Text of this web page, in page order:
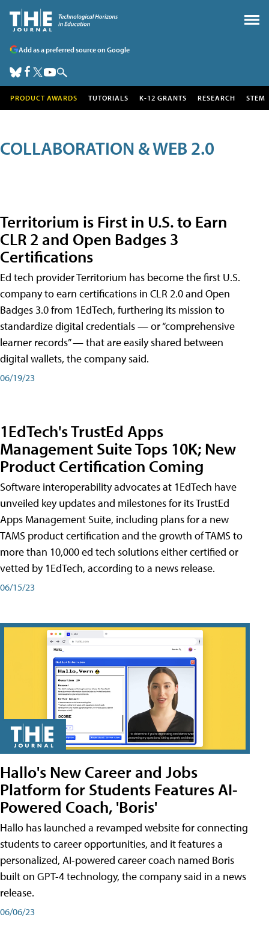
Add as a preferred source on Google
PRODUCT AWARDS TUTORIALS K-12 GRANTS RESEARCH STEM
COLLABORATION & WEB 2.0
Territorium is First in U.S. to Earn
CLR 2 and Open Badges 3
Certifications
Ed tech provider Territorium has become the first U.S.
company to earn certifications in CLR 2.0 and Open
Badges 3.0 from 1EdTech, furthering its mission to
standardize digital credentials — or “comprehensive
learner records” — that are easily shared between
digital wallets, the company said.
06/19/23
1EdTech's TrustEd Apps
Management Suite Tops 10K; New
Product Certification Coming
Software interoperability advocates at 1EdTech have
unveiled key updates and milestones for its TrustEd
Apps Management Suite, including plans for a new
TAMS product certification and the growth of TAMS to
more than 10,000 ed tech solutions either certified or
vetted by 1EdTech, according to a news release.
06/15/23
Hallo's New Career and Jobs
Platform for Students Features AI-
Powered Coach, 'Boris'
Hallo has launched a revamped website for connecting
students to career opportunities, and it features a
personalized, AI-powered career coach named Boris
built on GPT-4 technology, the company said in a news
release.
06/06/23